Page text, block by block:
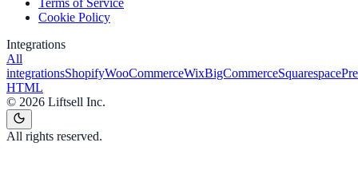
Cookie Policy
Integrations
All
integrationsShopifyWooCommerceWixBigCommerceSquarespace
HTML
© 2026 Liftsell Inc.
All rights reserved.